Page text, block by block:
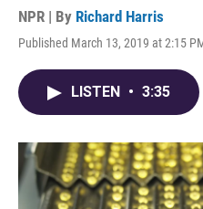
NPR | By Richard Harris
Published March 13, 2019 at 2:15
LISTEN • 3:35